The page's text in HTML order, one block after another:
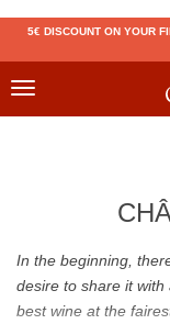
5€ DISCOUNT ON YOUR
Toggle
In the beginning,
desire to share it
best wine at the